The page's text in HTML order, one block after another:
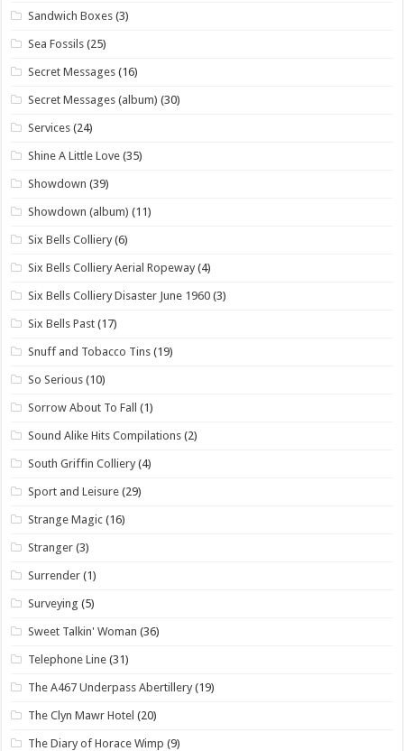
Sandwich Boxes (3)
Sea Fossils (25)
Secret Messages (16)
Secret Messages (album) (30)
Services (24)
Shine A Little Love (35)
Showdown (39)
Showdown (album) (11)
Six Bells Colliery (6)
Six Bells Colliery Aerial Ropeway (4)
Six Bells Colliery Disaster June 1960 (3)
Six Bells Past (17)
Snuff and Tobacco Tins (19)
So Serious (10)
Sorrow About To Fall (1)
Sound Alike Hits Compilations (2)
South Griffin Colliery (4)
Sport and Leisure (29)
Strange Magic (16)
Stranger (3)
Surrender (1)
Surveying (5)
Sweet Talkin' Woman (36)
Telephone Line (31)
The A467 Underpass Abertillery (19)
The Clyn Mawr Hotel (20)
The Diary of Horace Wimp (9)